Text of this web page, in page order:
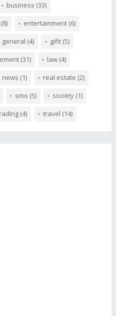
business (33)
(8) entertainment(6)
general (4) gifit(5)
(31) law(4)
news (1) real estate (2)
smo (5) society(1)
(4) travel (14)